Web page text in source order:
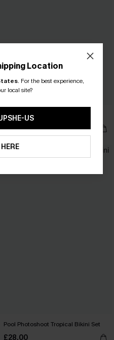
She's All That Abstract Mini Dress
£28.00
Pool Photoshoot Tropical Bikini Set
£28.00
Location
. For the best experience,
local site?
US